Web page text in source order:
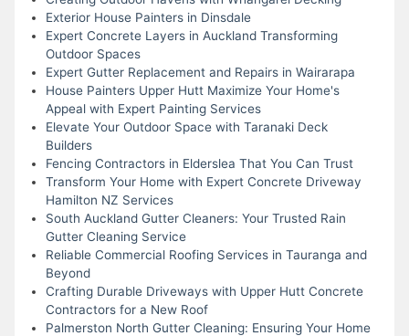
Exterior House Painters in Dinsdale
Expert Concrete Layers in Auckland Transforming
Outdoor Spaces
Expert Gutter Replacement and Repairs in Wairarapa
House Painters Upper Hutt Maximize Your Home's
Appeal with Expert Painting Services
Elevate Your Outdoor Space with Taranaki Deck
Builders
Fencing Contractors in Elderslea That You Can Trust
Transform Your Home with Expert Concrete Driveway
Hamilton NZ Services
South Auckland Gutter Cleaners: Your Trusted Rain
Gutter Cleaning Service
Reliable Commercial Roofing Services in Tauranga and
Beyond
Crafting Durable Driveways with Upper Hutt Concrete
Contractors for a New Roof
Palmerston North Gutter Cleaning: Ensuring Your Home